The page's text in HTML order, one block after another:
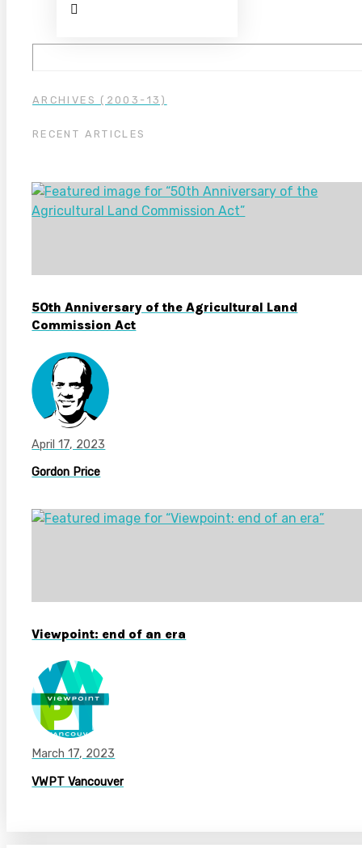
ARCHIVES (2003-13)
RECENT ARTICLES
50th Anniversary of the Agricultural Land
Commission Act
April 17, 2023
Gordon Price
Viewpoint: end of an era
March 17, 2023
VWPT Vancouver